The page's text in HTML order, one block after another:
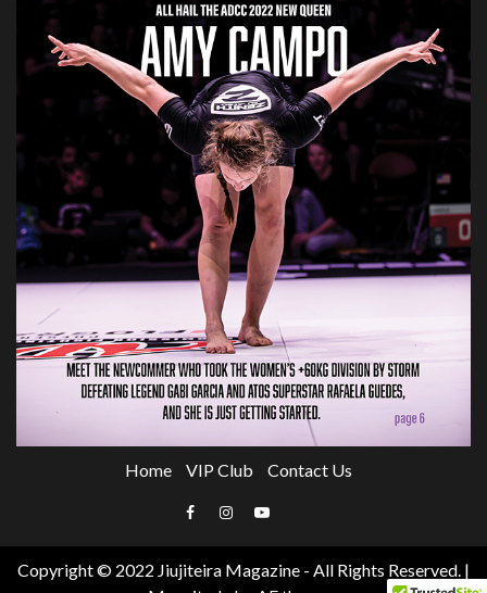
Home VIP Club Contact Us
Facebook
Instagram
YouTube
Copyright © 2022 Jiujiteira Magazine - All Rights Reserved. |